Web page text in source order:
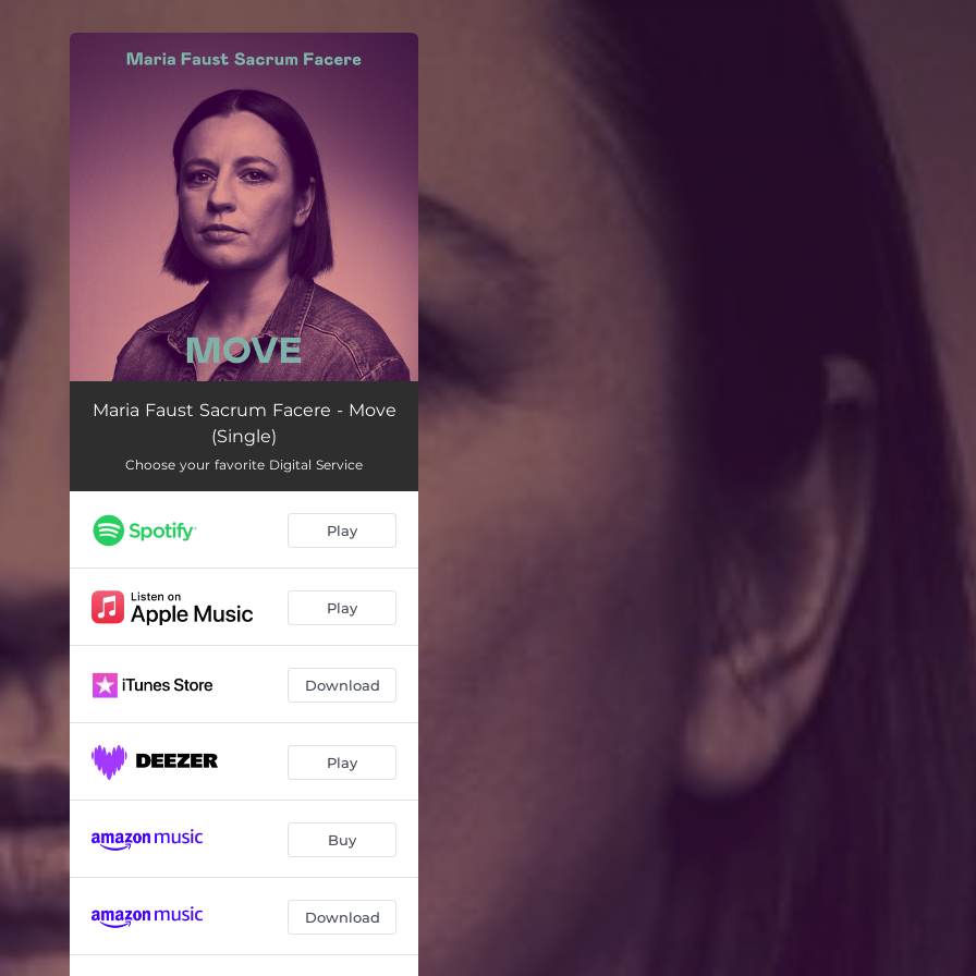
You're all set!
Maria Faust Sacrum Facere - Move
(Single)
Choose your favorite Digital Service
Play
Play
Download
Play
Buy
Download